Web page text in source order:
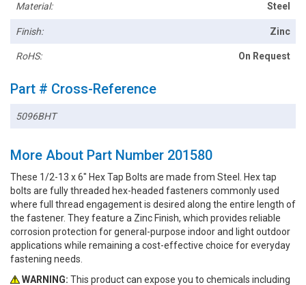
Material: Steel
Finish: Zinc
RoHS: On Request
Part # Cross-Reference
5096BHT
More About Part Number 201580
These 1/2-13 x 6" Hex Tap Bolts are made from Steel. Hex tap
bolts are fully threaded hex-headed fasteners commonly used
where full thread engagement is desired along the entire length of
the fastener. They feature a Zinc Finish, which provides reliable
corrosion protection for general-purpose indoor and light outdoor
applications while remaining a cost-effective choice for everyday
fastening needs.
WARNING: This product can expose you to chemicals including